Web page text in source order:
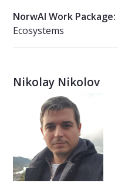
NorwAI Work Package:
Ecosystems
Nikolay Nikolov